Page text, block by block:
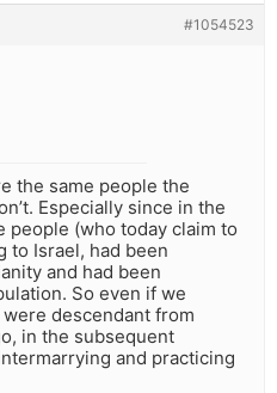
#1054523
the same people the
Especially since in the
people (who today claim to
to Israel, had been
and had been
So even if we
descendant from
in the subsequent
and practicing